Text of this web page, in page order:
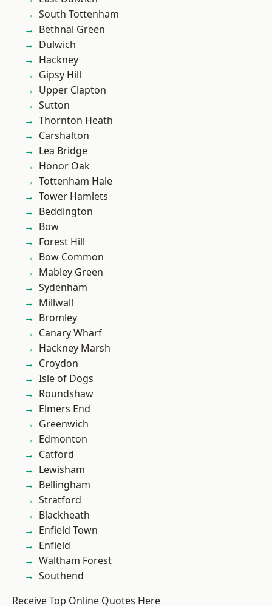
South Tottenham
Bethnal Green
Dulwich
Hackney
Gipsy Hill
Upper Clapton
Sutton
Thornton Heath
Carshalton
Lea Bridge
Honor Oak
Tottenham Hale
Tower Hamlets
Beddington
Bow
Forest Hill
Bow Common
Mabley Green
Sydenham
Millwall
Bromley
Canary Wharf
Hackney Marsh
Croydon
Isle of Dogs
Roundshaw
Elmers End
Greenwich
Edmonton
Catford
Lewisham
Bellingham
Stratford
Blackheath
Enfield Town
Enfield
Waltham Forest
Southend
Receive Top Online Quotes Here